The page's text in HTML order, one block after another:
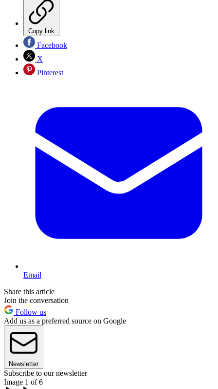
Copy link
Facebook
X
Pinterest
Email
Share this article
Join the conversation
Follow us
Add us as a preferred source on Google
Newsletter
Subscribe to our newsletter
Image 1 of 6